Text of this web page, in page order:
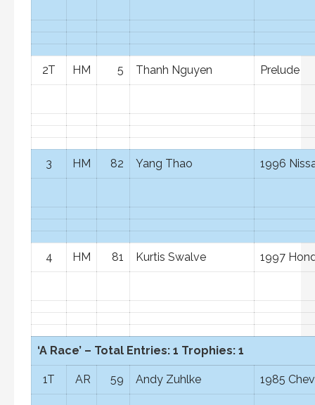
2T HM 5 Thanh Nguyen Prelude
3 HM 82 Yang Thao 1996
4 HM 81 Kurtis Swalve 1997
‘A Race’ – Total Entries: 1 Trophies: 1
1T AR 59 Andy Zuhlke 1985